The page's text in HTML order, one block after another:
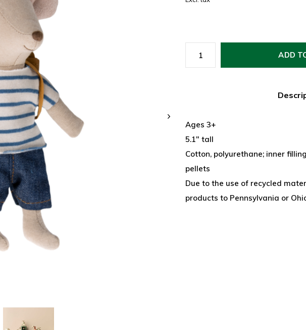
ADD
Ages 3+
5.1" tall
Cotton, polyurethane; inner
pellets
Due to the use of recycled
products to Pennsylvania or